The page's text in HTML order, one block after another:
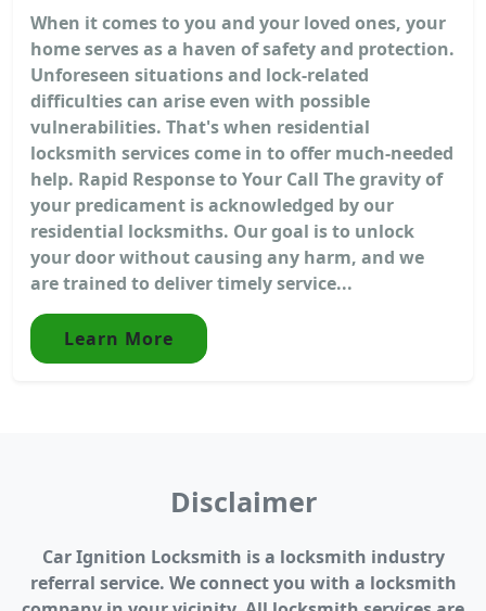
When it comes to you and your loved ones, your
home serves as a haven of safety and protection.
Unforeseen situations and lock-related
difficulties can arise even with possible
vulnerabilities. That's when residential
locksmith services come in to offer much-needed
help. Rapid Response to Your Call The gravity of
your predicament is acknowledged by our
residential locksmiths. Our goal is to unlock
your door without causing any harm, and we
are trained to deliver timely service...
Learn More
Disclaimer
Car Ignition Locksmith is a locksmith industry
referral service. We connect you with a locksmith